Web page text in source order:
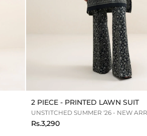
2 PIECE - PRINTED LAWN SUIT
UNSTITCHED SUMMER '26 - NEW
Rs.3,290